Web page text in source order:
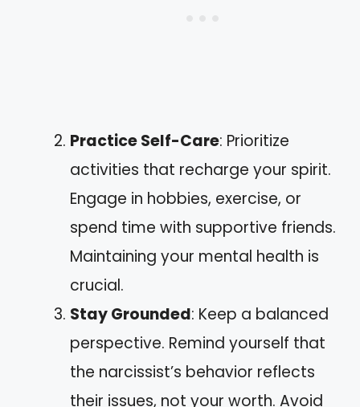
Practice Self-Care: Prioritize
activities that recharge your spirit.
Engage in hobbies, exercise, or
spend time with supportive friends.
Maintaining your mental health is
crucial.
Stay Grounded: Keep a balanced
perspective. Remind yourself that
the narcissist’s behavior reflects
their issues, not your worth. Avoid